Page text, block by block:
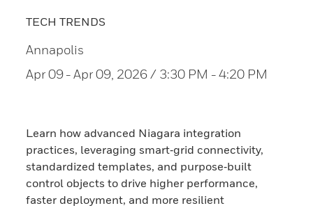
TECH TRENDS
Annapolis
Apr 09- Apr 09, 2026 / 3:30 PM - 4:20 PM
Learn how advanced Niagara integration
practices, leveraging smart‑grid connectivity,
standardized templates, and purpose‑built
control objects to drive higher performance,
faster deployment, and more resilient